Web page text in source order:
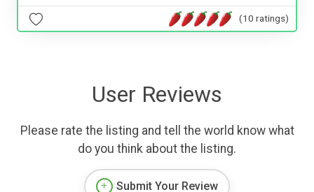
(10 ratings)
User Reviews
Please rate the listing and tell the world know what
do you think about the listing.
Submit Your Review